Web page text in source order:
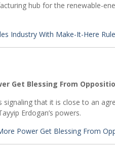
hub for the renewable-
Industry With Make-It-Here
Get Blessing From
signaling that it is close to an
Erdogan’s powers.
Power Get Blessing From